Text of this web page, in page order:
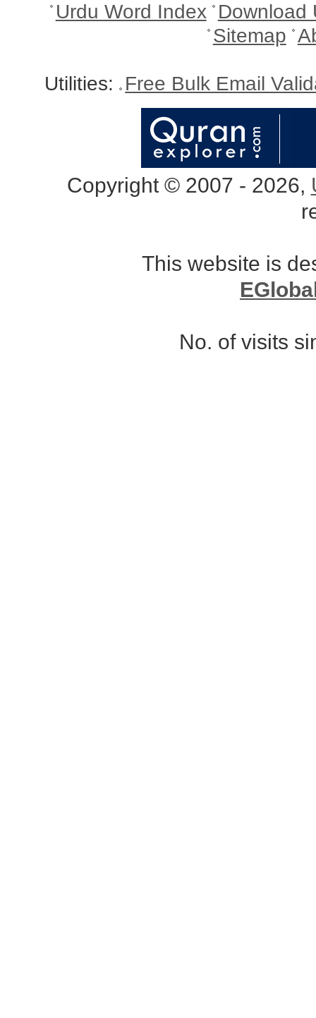
Urdu Word Index Download
Sitemap
Utilities: Free Bulk Email
Copyright © 2007 - 2026,
This website is
No. of visits